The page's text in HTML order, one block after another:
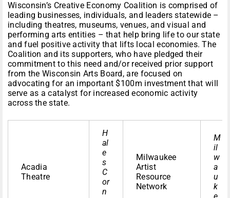
Wisconsin’s Creative Economy Coalition is comprised of
leading businesses, individuals, and leaders statewide –
including theatres, museums, venues, and visual and
performing arts entities – that help bring life to our state
and fuel positive activity that lifts local economies. The
Coalition and its supporters, who have pledged their
commitment to this need and/or received prior support
from the Wisconsin Arts Board, are focused on
advocating for an important $100m investment that will
serve as a catalyst for increased economic activity
across the state.
Acadia
Theatre
H
al
e
s
C
or
n
Milwaukee
Artist
Resource
Network
M
il
w
a
u
k